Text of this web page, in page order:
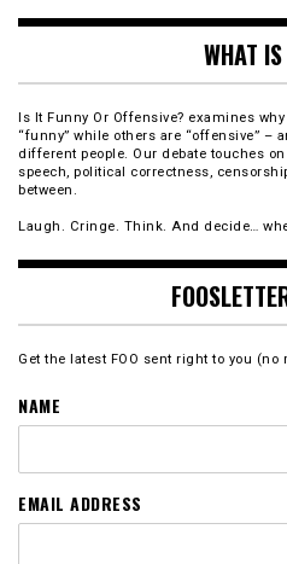
WHAT
Is It Funny Or Offensive? examines
“funny” while others are “offensive” –
different people. Our debate touches
speech, political correctness,
between.
Laugh. Cringe. Think. And decide…
Get the latest FOO sent right to you (no
NAME
EMAIL ADDRESS